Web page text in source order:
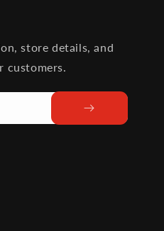
store details, and
customers.